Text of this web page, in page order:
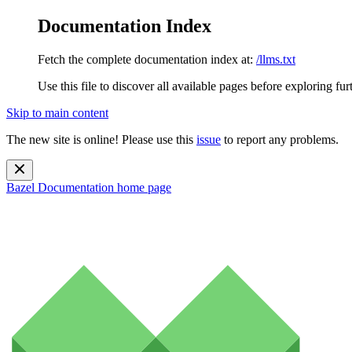
Documentation Index
Fetch the complete documentation index at: /llms.txt
Use this file to discover all available pages before exploring
Skip to main content
The new site is online! Please use this issue to report any problems.
Bazel Documentation home page